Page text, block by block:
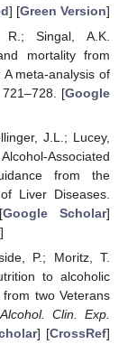
] [Green Version]
Singal, A.K.
mortality from
meta-analysis of
[Google
J.L.; Lucey,
Associated
from the
Liver Diseases.
Google Scholar]
]
P.; Moritz, T.
to alcoholic
two Veterans
Alcohol. Clin. Exp.
] [CrossRef]